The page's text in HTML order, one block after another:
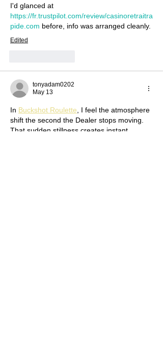
I'd glanced at
https://fr.trustpilot.com/review/casinoretraitra
pide.com before, info was arranged cleanly.
Edited
tonyadam0202
May 13
In Buckshot Roulette , I feel the atmosphere
shift the second the Dealer stops moving.
That sudden stillness creates instant